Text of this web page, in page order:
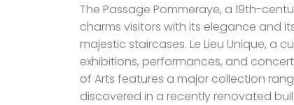
The Passage Pommeraye, a 19th-
charms visitors with its elegance and
majestic staircases. Le Lieu Unique, a
exhibitions, performances, and
of Arts features a major collection
discovered in a recently renovated